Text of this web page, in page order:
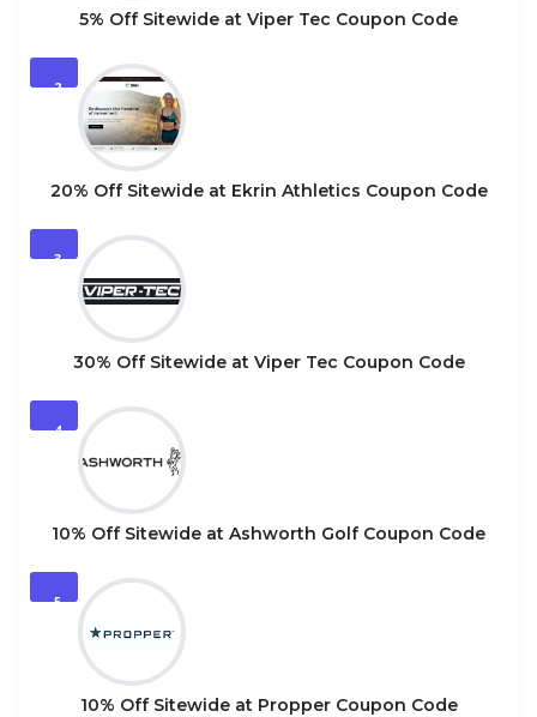
5% Off Sitewide at Viper Tec Coupon Code
2
20% Off Sitewide at Ekrin Athletics Coupon Code
3
30% Off Sitewide at Viper Tec Coupon Code
4
10% Off Sitewide at Ashworth Golf Coupon Code
5
10% Off Sitewide at Propper Coupon Code